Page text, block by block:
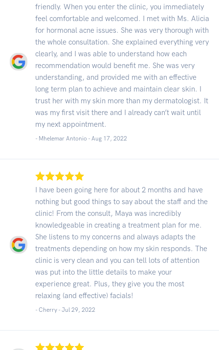
friendly. When you enter the clinic, you immediately
feel comfortable and welcomed. I met with Ms. Alicia
for hormonal acne issues. She was very thorough with
the whole consultation. She explained everything very
clearly, and I was able to understand how each
recommendation would benefit me. She was very
understanding, and provided me with an effective
long term plan to achieve and maintain clear skin. I
trust her with my skin more than my dermatologist. It
was my first visit there and I already can’t wait until
my next appointment.
- Mhelemar Antonio - Aug 17, 2022
I have been going here for about 2 months and have
nothing but good things to say about the staff and the
clinic! From the consult, Maya was incredibly
knowledgeable in creating a treatment plan for me.
She listens to my concerns and always adapts the
treatments depending on how my skin responds. The
clinic is very clean and you can tell lots of attention
was put into the little details to make your
experience great. Plus, they give you the most
relaxing (and effective) facials!
- Cherry - Jul 29, 2022